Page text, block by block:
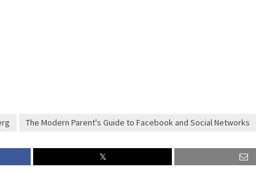
The Modern Parent's Guide to Facebook and Social Networks